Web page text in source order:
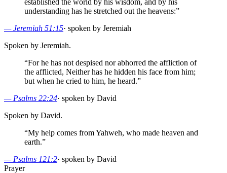
understanding has he stretched out the heavens:”
—Jeremiah 51:15· spoken by Jeremiah
Spoken by Jeremiah.
“For he has not despised nor abhorred the affliction of
the afflicted, Neither has he hidden his face from him;
but when he cried to him, he heard.”
— Psalms 22:24· spoken by David
Spoken by David.
“My help comes from Yahweh, who made heaven and
earth.”
— Psalms 121:2· spoken by David
Prayer